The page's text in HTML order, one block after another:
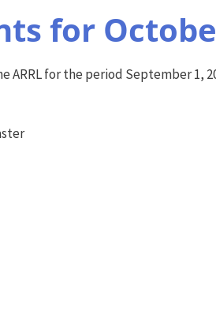
for
ARRL for the period September 1,